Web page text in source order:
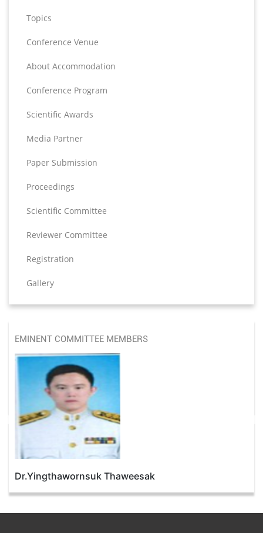
Topics
Conference Venue
About Accommodation
Conference Program
Scientific Awards
Media Partner
Paper Submission
Proceedings
Scientific Committee
Reviewer Committee
Registration
Gallery
EMINENT COMMITTEE MEMBERS
Dr.Yingthawornsuk Thaweesak
Dr. Hemantkumar P. Bulsara